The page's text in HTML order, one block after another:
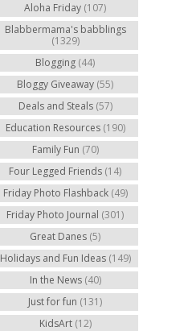
Aloha Friday (107)
Blabbermama's babblings
(1329)
Blogging (44)
Bloggy Giveaway (55)
Deals and Steals (57)
Education Resources (190)
Family Fun (70)
Four Legged Friends (14)
Friday Photo Flashback (49)
Friday Photo Journal (301)
Great Danes (5)
Holidays and Fun Ideas (149)
In the News (40)
Just for fun (131)
KidsArt (12)